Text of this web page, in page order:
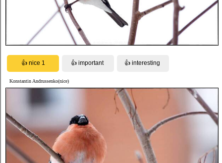
Konstantin Andrussenko(nice)